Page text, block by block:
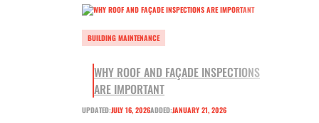
BUILDING MAINTENANCE
WHY ROOF AND FAÇADE INSPECTIONS
ARE IMPORTANT
UPDATED:JULY 16, 2026ADDED:JANUARY 21, 2026